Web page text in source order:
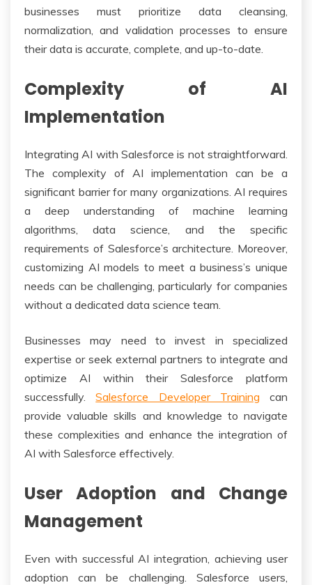
businesses must prioritize data cleansing,
normalization, and validation processes to ensure
their data is accurate, complete, and up-to-date.
Complexity of AI
Implementation
Integrating AI with Salesforce is not straightforward.
The complexity of AI implementation can be a
significant barrier for many organizations. AI requires
a deep understanding of machine learning
algorithms, data science, and the specific
requirements of Salesforce’s architecture. Moreover,
customizing AI models to meet a business’s unique
needs can be challenging, particularly for companies
without a dedicated data science team.
Businesses may need to invest in specialized
expertise or seek external partners to integrate and
optimize AI within their Salesforce platform
successfully.Salesforce Developer Training can
provide valuable skills and knowledge to navigate
these complexities and enhance the integration of
AI with Salesforce effectively.
User Adoption and Change
Management
Even with successful AI integration, achieving user
adoption can be challenging. Salesforce users,